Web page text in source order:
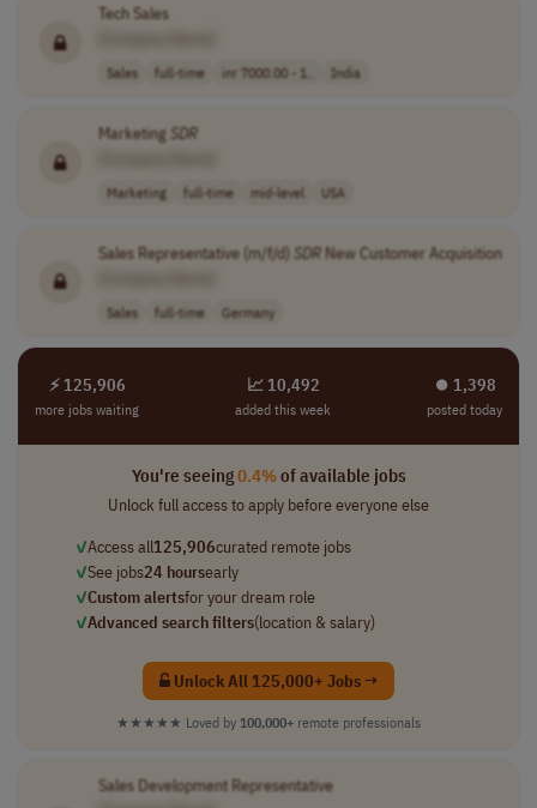
Tech Sales
Sales full-time inr 7000.00 - 1.. India
Marketing SDR
Marketing full-time mid-level USA
Sales Representative (m/f/d) SDRNew Customer Acquisition
Sales full-time Germany
⚡ 125,906
more jobs waiting
📈 10,492
added this week
⏺︎ 1,398
posted today
You're seeing0.4%of available jobs
Unlock full access to apply before everyone else
✓Access all125,906curated remote jobs
✓See jobs24 hoursearly
✓Custom alertsfor your dream role
✓Advanced search filters(location & salary)
Unlock All 125,000+ Jobs →
★★★★★ Loved by 100,000+ remote professionals
Sales Development Representative